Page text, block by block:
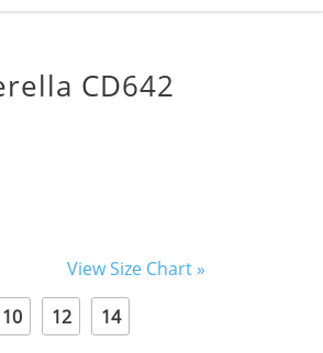
CD642
View Size Chart »
10 12 14